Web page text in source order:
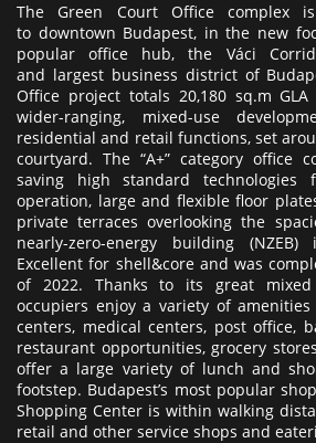
The Green Court Office complex
to downtown Budapest, in the new
popular office hub, the Váci
and largest business district of
Office project totals 20,180 sq.m
wider-ranging, mixed-use
residential and retail functions, set
courtyard. The “A+” category office
saving high standard technologies
operation, large and flexible floor
private terraces overlooking the
nearly-zero-energy building (NZEB)
Excellent for shell&core and was
of 2022. Thanks to its great
occupiers enjoy a variety of
centers, medical centers, post office,
restaurant opportunities, grocery
offer a large variety of lunch and
footstep. Budapest’s most popular
Shopping Center is within walking
retail and other service shops and